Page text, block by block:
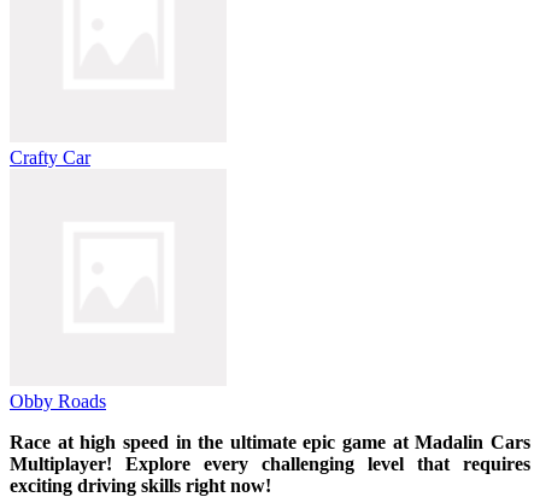
Crafty Car
Obby Roads
Race at high speed in the ultimate epic game at Madalin Cars
Multiplayer! Explore every challenging level that requires
exciting driving skills right now!